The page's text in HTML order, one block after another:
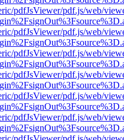
pdfJsViewer/pdf.js/web/
pdfJsViewer/pdf.js/web/
pdfJsViewer/pdf.js/web/
pdfJsViewer/pdf.js/web/
pdfJsViewer/pdf.js/web/
pdfJsViewer/pdf.js/web/